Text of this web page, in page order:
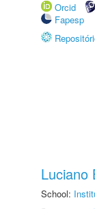
Orcid
Fapesp
Luciano
School: